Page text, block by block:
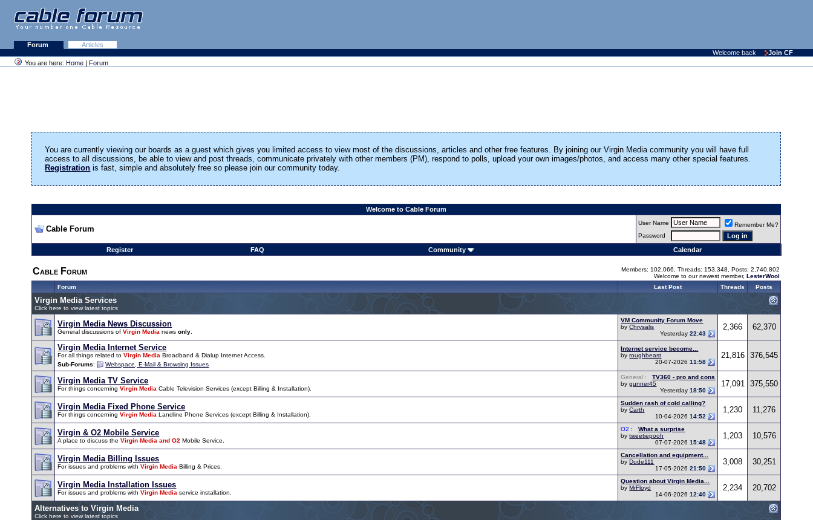
Forum
Articles
Welcome back
Join CF
You are here: Home | Forum
You are currently viewing our boards as a guest which gives you limited access to view most of the discussions, articles and other free features. By joining our Virgin Media community you will have full
access to all discussions, be able to view and post threads, communicate privately with other members (PM), respond to polls, upload your own images/photos, and access many other special features.
Registration is fast, simple and absolutely free so please join our community today.
Welcome to Cable Forum
Cable Forum
User Name
Remember Me?
Password
Register FAQ Community Calendar
Cable Forum
Members: 102,066, Threads: 153,348, Posts: 2,740,802
Welcome to our newest member,LesterWool
Forum
Last Post Threads Posts
Virgin Media Services
Click here to view latest topics
Virgin Media News Discussion
General discussions ofVirgin Media newsonly
VM Community Forum Move
byChrysalis
Yesterday22:43
2,366 62,370
Virgin Media Internet Service
For all things related toVirgin Media Broadband & Dialup Internet Access.
Sub-Forums: Webspace, E-Mail & Browsing Issues
Internet service become...
byroughbeast
20-07-202611:58
21,816 376,545
Virgin Media TV Service
For things concerningVirgin Media Cable Television Services (except Billing & Installation).
General :
TV360 - pro and cons
bygunner45
Yesterday18:50
17,091 375,550
Virgin Media Fixed Phone Service
For things concerningVirgin Media Landline Phone Services (except Billing & Installation).
Sudden rash of cold calling?
byCarth
10-04-202614:52
1,230 11,276
Virgin & O2 Mobile Service
A place to discuss theVirgin Media and O2 Mobile Service.
O2 :
What a surprise
bytweetiepooh
07-07-202615:48
1,203 10,576
Virgin Media Billing Issues
For issues and problems withVirgin Media Billing & Prices.
Cancellation and equipment...
byDude111
17-05-202621:50
3,008 30,251
Virgin Media Installation Issues
For issues and problems withVirgin Media service installation.
Question about Virgin Media...
byMrFloyd
14-06-202612:40
2,234 20,702
Alternatives to Virgin Media
Click here to view latest topics